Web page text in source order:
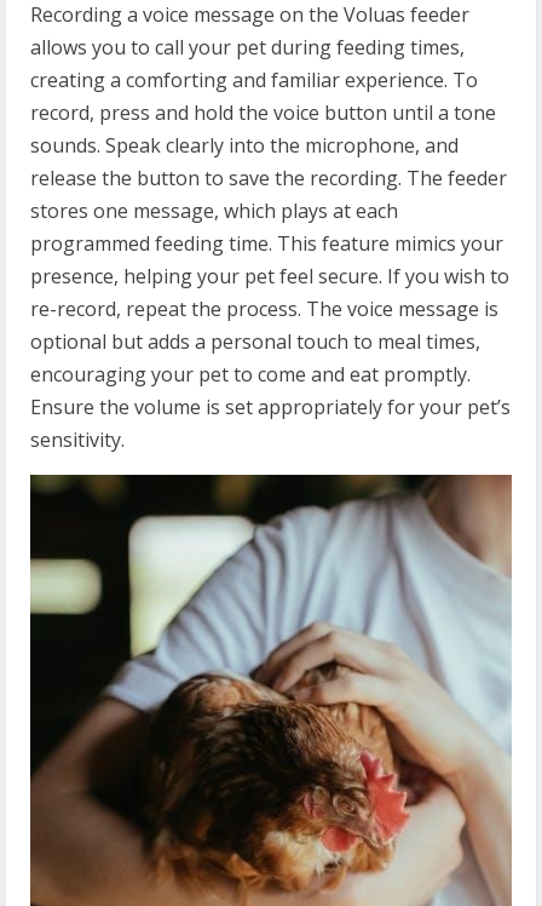
Recording a voice message on the Voluas feeder
allows you to call your pet during feeding times,
creating a comforting and familiar experience. To
record, press and hold the voice button until a tone
sounds. Speak clearly into the microphone, and
release the button to save the recording. The feeder
stores one message, which plays at each
programmed feeding time. This feature mimics your
presence, helping your pet feel secure. If you wish to
re-record, repeat the process. The voice message is
optional but adds a personal touch to meal times,
encouraging your pet to come and eat promptly.
Ensure the volume is set appropriately for your pet’s
sensitivity.